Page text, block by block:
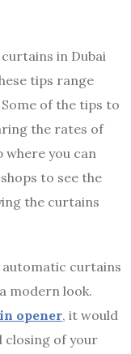
in Dubai
tips range
of the tips to
the rates of
you can
to see the
the curtains
curtains
modern look.
opener, it would
closing of your